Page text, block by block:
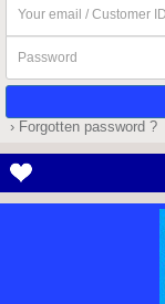
email
/
Customer
ID
› Forgotten password ?